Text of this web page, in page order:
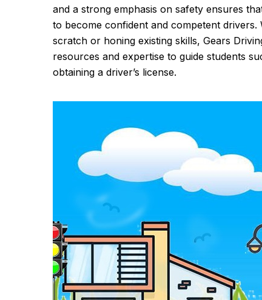
and a strong emphasis on safety ensures
to become confident and competent
scratch or honing existing skills, Gears
resources and expertise to guide students
obtaining a driver’s license.